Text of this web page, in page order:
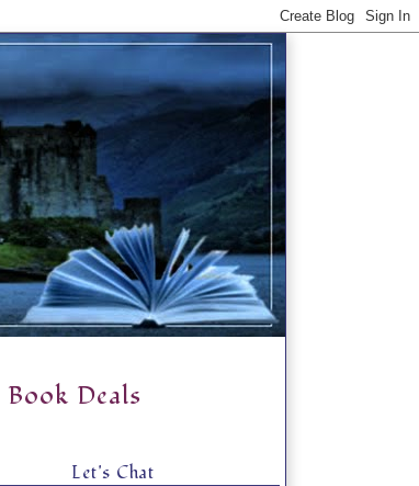
Book Deals
Let's Chat